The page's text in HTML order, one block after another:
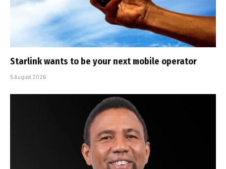
Starlink wants to be your next mobile operator
5 August 2026